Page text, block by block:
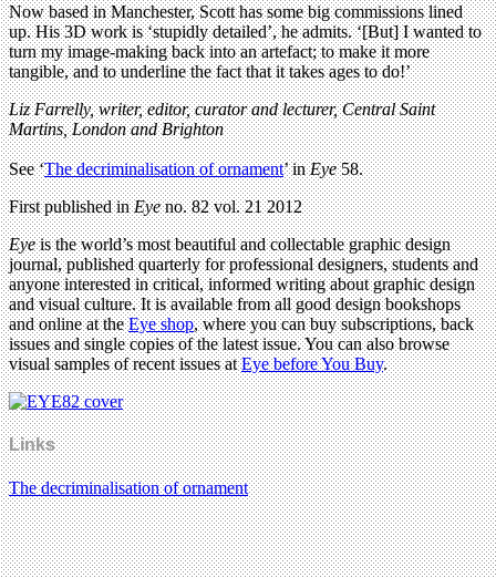
Now based in Manchester, Scott has some big commissions lined
up. His 3D work is ‘stupidly detailed’, he admits. ‘[But] I wanted to
turn my image-making back into an artefact; to make it more
tangible, and to underline the fact that it takes ages to do!’
Liz Farrelly, writer, editor, curator and lecturer, Central Saint
Martins, London and Brighton
See ‘The decriminalisation of ornament’ inEye58.
First published inEyeno. 82 vol. 21 2012
Eyeis the world’s most beautiful and collectable graphic design
journal, published quarterly for professional designers, students and
anyone interested in critical, informed writing about graphic design
and visual culture. It is available from all good design bookshops
and online at theEye shop, where you can buy subscriptions, back
issues and single copies of the latest issue. You can also browse
visual samples of recent issues atEye before You Buy.
Links
The decriminalisation of ornament